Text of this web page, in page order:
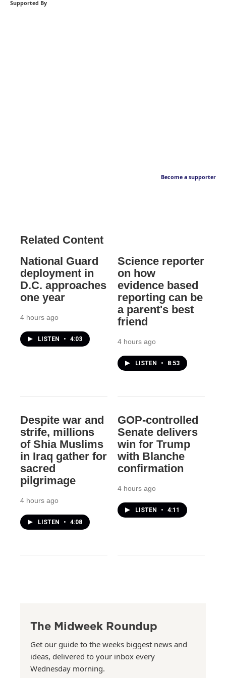
Supported By
Become a supporter
Related Content
National Guard
deployment in
D.C. approaches
one year
4 hours ago
LISTEN • 4:03
Science reporter
on how
evidence based
reporting can be
a parent's best
friend
4 hours ago
LISTEN • 8:53
Despite war and
strife, millions
of Shia Muslims
in Iraq gather for
sacred
pilgrimage
4 hours ago
LISTEN • 4:08
GOP-controlled
Senate delivers
win for Trump
with Blanche
confirmation
4 hours ago
LISTEN • 4:11
The Midweek Roundup
Get our guide to the weeks biggest news and
ideas, delivered to your inbox every
Wednesday morning.